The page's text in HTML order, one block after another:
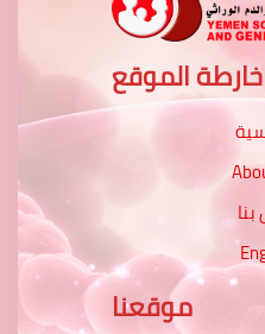
خارطة الموقع
موقعنا